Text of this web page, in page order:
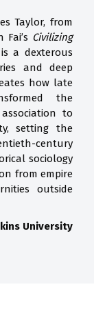
Taylor, from
Civilizing
is a dexterous
and deep
how late
the
to
setting the
century
sociology
from empire
outside
University